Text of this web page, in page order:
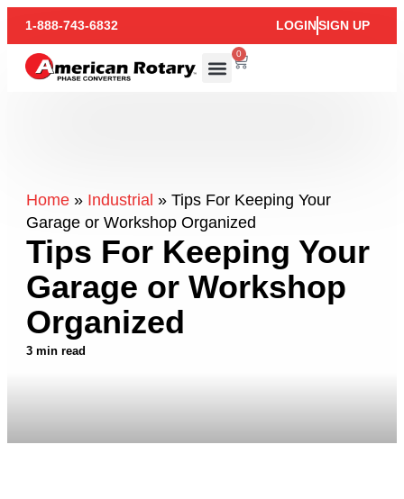
1-888-743-6832 LOGINSIGN UP
0
Home» Industrial » Tips For Keeping Your
Garage or Workshop Organized
Tips For Keeping Your
Garage or Workshop
Organized
3 min read